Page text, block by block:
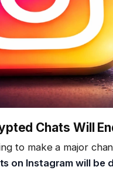
Chats Will
to make a major
on Instagram will be